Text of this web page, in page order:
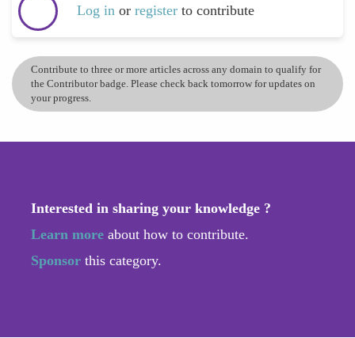
Log in or register to contribute
Contribute to three or more articles across any domain to qualify for
the Contributor badge. Please check back tomorrow for updates on
your progress.
Interested in sharing your knowledge ?
Learn more about how to contribute.
Sponsor this category.